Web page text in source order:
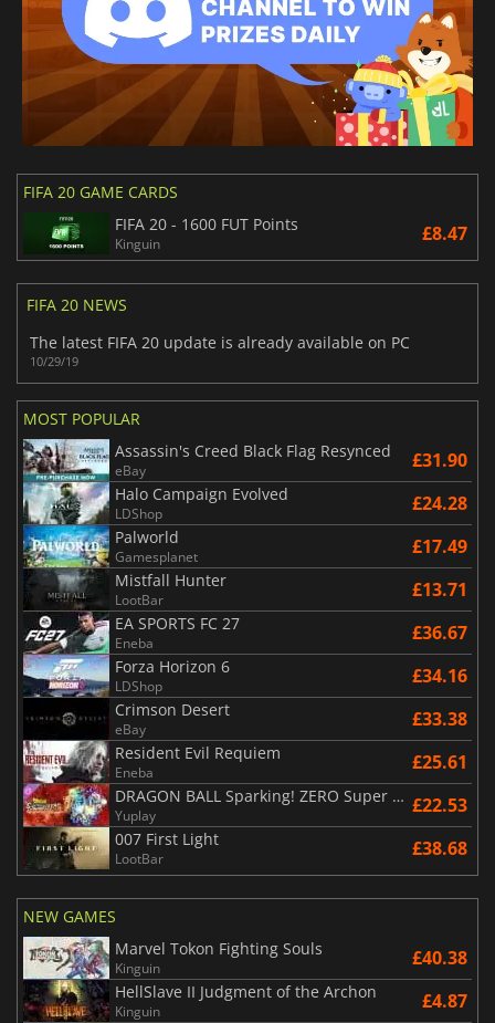
FIFA 20 GAME CARDS
FIFA 20 - 1600 FUT Points
Kinguin £8.47
FIFA 20 NEWS
The latest FIFA 20 update is already available on PC
10/29/19
MOST POPULAR
Assassin's Creed Black Flag Resynced
eBay £31.90
Halo Campaign Evolved
LDShop £24.28
Palworld
Gamesplanet £17.49
Mistfall Hunter
LootBar £13.71
EA SPORTS FC 27
Eneba £36.67
Forza Horizon 6
LDShop £34.16
Crimson Desert
eBay £33.38
Resident Evil Requiem
Eneba £25.61
DRAGON BALL Sparking! ZERO Super Limit Breaking NEO
Yuplay £22.53
007 First Light
LootBar £38.68
NEW GAMES
Marvel Tokon Fighting Souls
Kinguin £40.38
HellSlave II Judgment of the Archon
Kinguin £4.87